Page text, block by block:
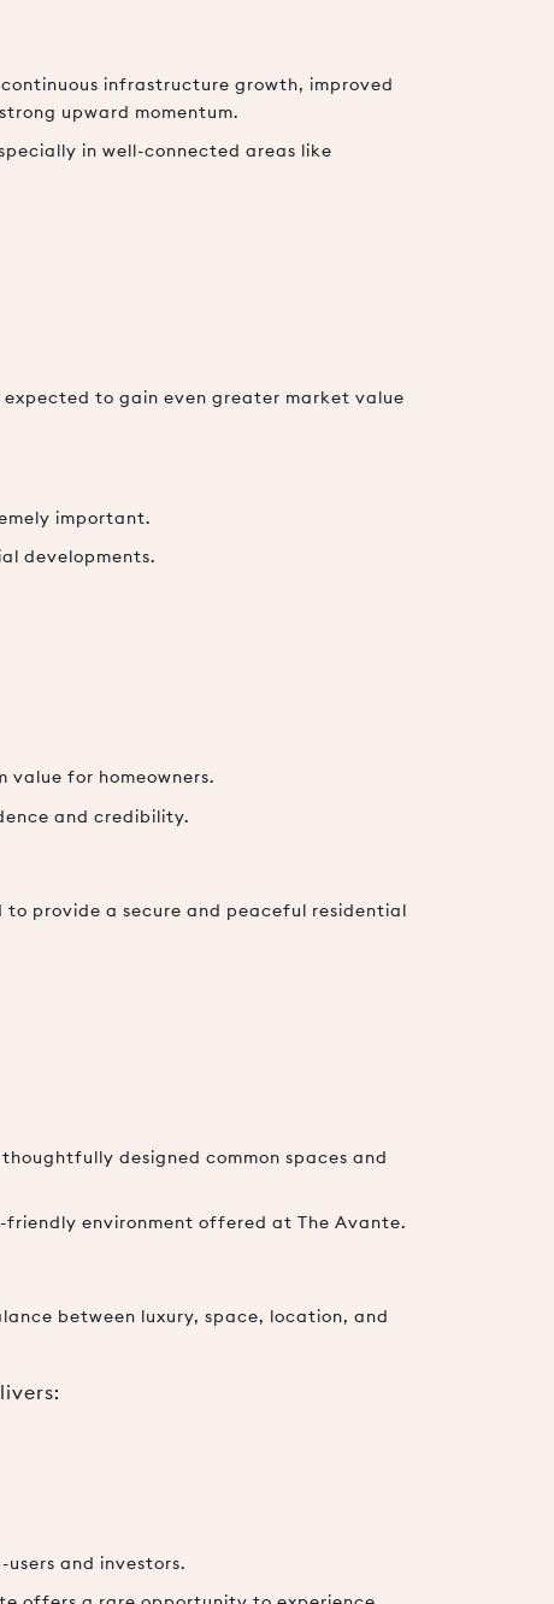
infrastructure growth, improved
upward momentum.
in well-connected areas like
to gain even greater market value
important.
developments.
for homeowners.
and credibility.
provide a secure and peaceful residential
designed common spaces and
environment offered at The Avante.
between luxury, space, location, and
and investors.